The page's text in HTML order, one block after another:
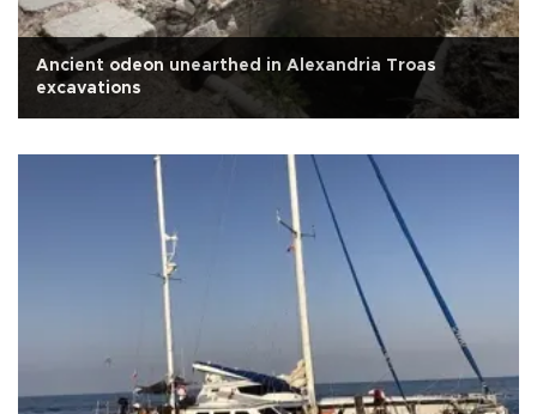
Ancient odeon unearthed in Alexandria Troas
excavations